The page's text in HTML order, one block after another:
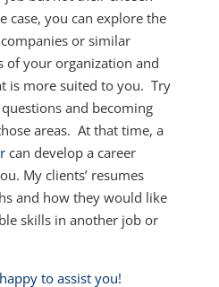
case, you can explore the
or similar
of your organization and
is more suited to you. Try
and becoming
areas. At that time, a
can develop a career
My clients’ resumes
and how they would like
skills in another job or
to assist you!